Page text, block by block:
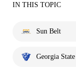
IN THIS TOPIC
Sun Belt
Georgia